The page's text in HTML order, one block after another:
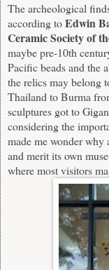
The archeological
according toEdwin
Ceramic Society of
maybe pre-10th
Pacific beads and the
the relics may belong
Thailand to Burma
sculptures got to
considering the
made me wonder
and merit its own
where most visitors